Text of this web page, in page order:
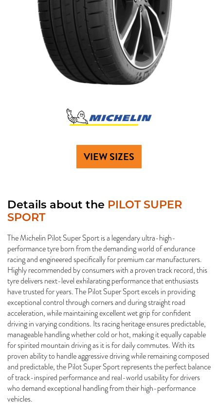
VIEW SIZES
Details about the PILOT SUPER
SPORT
The Michelin Pilot Super Sport is a legendary ultra-high-
performance tyre born from the demanding world of endurance
racing and engineered specifically for premium car manufacturers.
Highly recommended by consumers with a proven track record, this
tyre delivers next-level exhilarating performance that enthusiasts
have trusted for years. The Pilot Super Sport excels in providing
exceptional control through corners and during straight road
acceleration, while maintaining excellent wet grip for confident
driving in varying conditions. Its racing heritage ensures predictable,
manageable handling whether cold or hot, making it equally capable
for spirited mountain driving as it is for daily commutes. With its
proven ability to handle aggressive driving while remaining composed
and predictable, the Pilot Super Sport represents the perfect balance
of track-inspired performance and real-world usability for drivers
who demand exceptional handling from their high-performance
vehicles.